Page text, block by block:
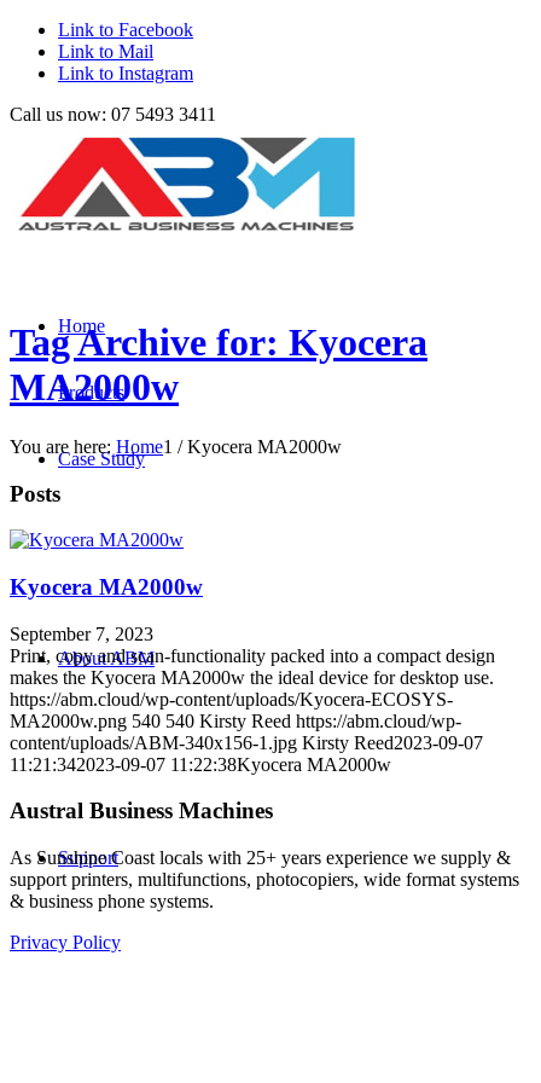
Link to Facebook
Link to Mail
Link to Instagram
Call us now: 07 5493 3411
Home
Products
Case Study
About ABM
Support
Tag Archive for: Kyocera
MA2000w
You are here: Home1 / Kyocera MA2000w
Posts
Kyocera MA2000w
September 7, 2023
Print, copy and scan-functionality packed into a compact design
makes the Kyocera MA2000w the ideal device for desktop use.
https://abm.cloud/wp-content/uploads/Kyocera-ECOSYS-
MA2000w.png 540 540 Kirsty Reed https://abm.cloud/wp-
content/uploads/ABM-340x156-1.jpg Kirsty Reed2023-09-07
11:21:342023-09-07 11:22:38Kyocera MA2000w
Austral Business Machines
As Sunshine Coast locals with 25+ years experience we supply &
support printers, multifunctions, photocopiers, wide format systems
& business phone systems.
Privacy Policy